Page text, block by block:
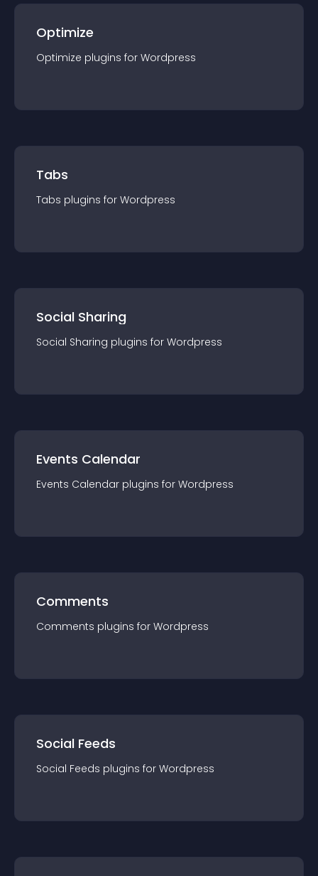
Optimize
Optimize plugins for Wordpress
Tabs
Tabs plugins for Wordpress
Social Sharing
Social Sharing plugins for Wordpress
Events Calendar
Events Calendar plugins for Wordpress
Comments
Comments plugins for Wordpress
Social Feeds
Social Feeds plugins for Wordpress